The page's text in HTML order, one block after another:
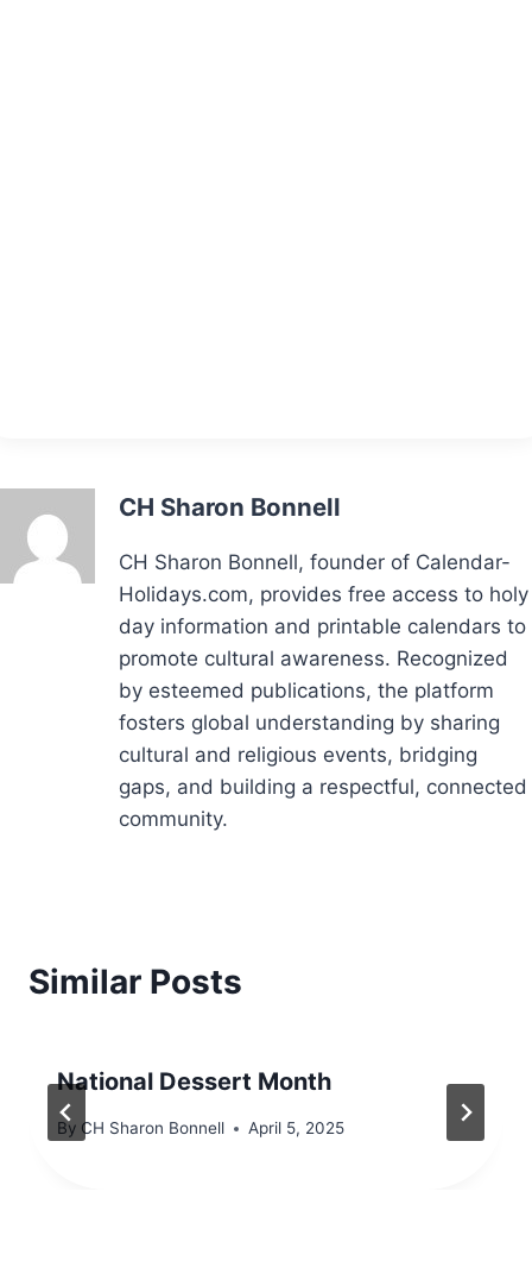
CH Sharon Bonnell
CH Sharon Bonnell, founder of Calendar-
Holidays.com, provides free access to holy
day information and printable calendars to
promote cultural awareness. Recognized
by esteemed publications, the platform
fosters global understanding by sharing
cultural and religious events, bridging
gaps, and building a respectful, connected
community.
Similar Posts
National Dessert Month
By CH Sharon Bonnell April 5, 2025